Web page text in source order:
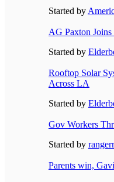
Started by
AG Paxton
Started by
Rooftop Solar
Across LA
Started by
Gov Workers
Started by
Parents win,